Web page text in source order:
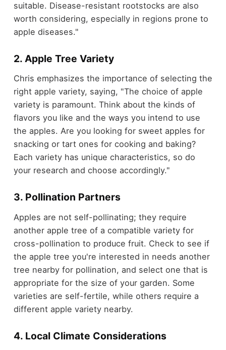
suitable. Disease-resistant rootstocks are also
worth considering, especially in regions prone to
apple diseases."
2. Apple Tree Variety
Chris emphasizes the importance of selecting the
right apple variety, saying, "The choice of apple
variety is paramount. Think about the kinds of
flavors you like and the ways you intend to use
the apples. Are you looking for sweet apples for
snacking or tart ones for cooking and baking?
Each variety has unique characteristics, so do
your research and choose accordingly."
3. Pollination Partners
Apples are not self-pollinating; they require
another apple tree of a compatible variety for
cross-pollination to produce fruit. Check to see if
the apple tree you're interested in needs another
tree nearby for pollination, and select one that is
appropriate for the size of your garden. Some
varieties are self-fertile, while others require a
different apple variety nearby.
4. Local Climate Considerations